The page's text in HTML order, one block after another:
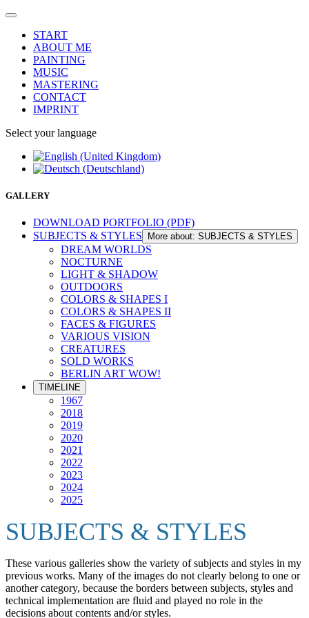
START
ABOUT ME
PAINTING
MUSIC
MASTERING
CONTACT
IMPRINT
Select your language
GALLERY
DOWNLOAD PORTFOLIO (PDF)
SUBJECTS & STYLES
More about: SUBJECTS & STYLES
DREAM WORLDS
NOCTURNE
LIGHT & SHADOW
OUTDOORS
COLORS & SHAPES I
COLORS & SHAPES II
FACES & FIGURES
VARIOUS VISION
CREATURES
SOLD WORKS
BERLIN ART WOW!
TIMELINE
1967
2018
2019
2020
2021
2022
2023
2024
2025
SUBJECTS & STYLES
These various galleries show the variety of subjects and styles in my
previous works. Many of the images do not clearly belong to one or
another category, because the borders between subjects, styles and
technical implementation are fluid and played no role in the
decisions about contents and/or styles.